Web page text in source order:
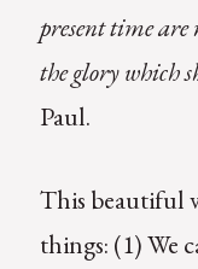
present time
the glory which
Paul.
This beautiful
things: (1) We